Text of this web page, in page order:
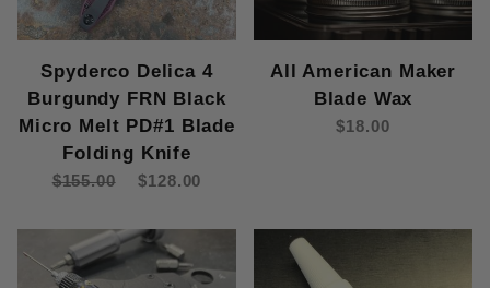
Spyderco Delica 4
Burgundy FRN Black
Micro Melt PD#1 Blade
Folding Knife
$155.00 $128.00
All American Maker
Blade Wax
$18.00